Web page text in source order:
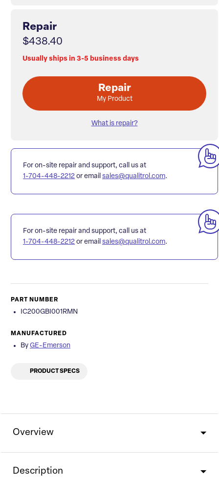
Repair
$438.40
Usually ships in 3-5 business days
Repair
My Product
What is repair?
For on-site repair and support, call us at
1-704-448-2212 or email sales@qualitrol.com.
For on-site repair and support, call us at
1-704-448-2212 or email sales@qualitrol.com.
PART NUMBER
IC200GBI001RMN
MANUFACTURED
By GE-Emerson
PRODUCT SPECS
Overview
Description